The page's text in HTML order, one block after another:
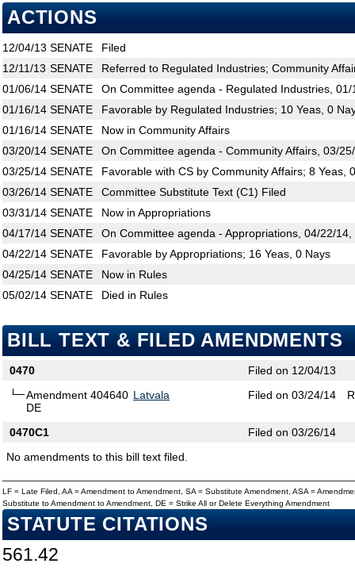
ACTIONS
12/04/13 SENATE
Filed
12/11/13 SENATE
Referred to Regulated Industries; Community
01/06/14 SENATE
On Committee agenda - Regulated Industries,
01/16/14 SENATE
Favorable by Regulated Industries; 10 Yeas, 0
01/16/14 SENATE
Now in Community Affairs
03/20/14 SENATE
On Committee agenda - Community Affairs, 03/
03/25/14 SENATE
Favorable with CS by Community Affairs; 8 Yeas,
03/26/14 SENATE
Committee Substitute Text (C1) Filed
03/31/14 SENATE
Now in Appropriations
04/17/14 SENATE
On Committee agenda - Appropriations, 04/22/
04/22/14 SENATE
Favorable by Appropriations; 16 Yeas, 0 Nays
04/25/14 SENATE
Now in Rules
05/02/14 SENATE Died in Rules
BILL TEXT & FILED AMENDMENTS
0470
Filed on 12/04/13
Amendment 404640
DE
Latvala Filed on 03/24/14
0470C1
Filed on 03/26/14
No amendments to this bill text filed.
LF = Late Filed, AA = Amendment to Amendment, SA = Substitute Amendment, ASA =
Substitute to Amendment to Amendment, DE = Strike All or Delete Everything Amendment
STATUTE CITATIONS
561.42